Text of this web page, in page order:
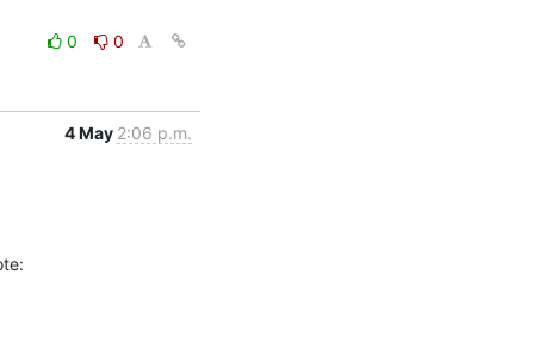
0
0
4 May 2:06 p.m.